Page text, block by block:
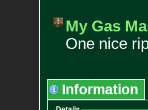
My Gas
One nice
Information